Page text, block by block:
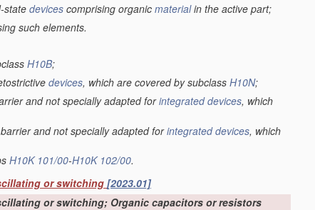
state devices comprising organic materialin the active part;
such elements.
H10B;
devices, which are covered by subclass H10N;
and not specially adapted forintegrated devices, which
and not specially adapted forintegrated devices, which
H10K 101/00-H10K 102/00.
or switching [2023.01]
or switching; Organic capacitors or resistors